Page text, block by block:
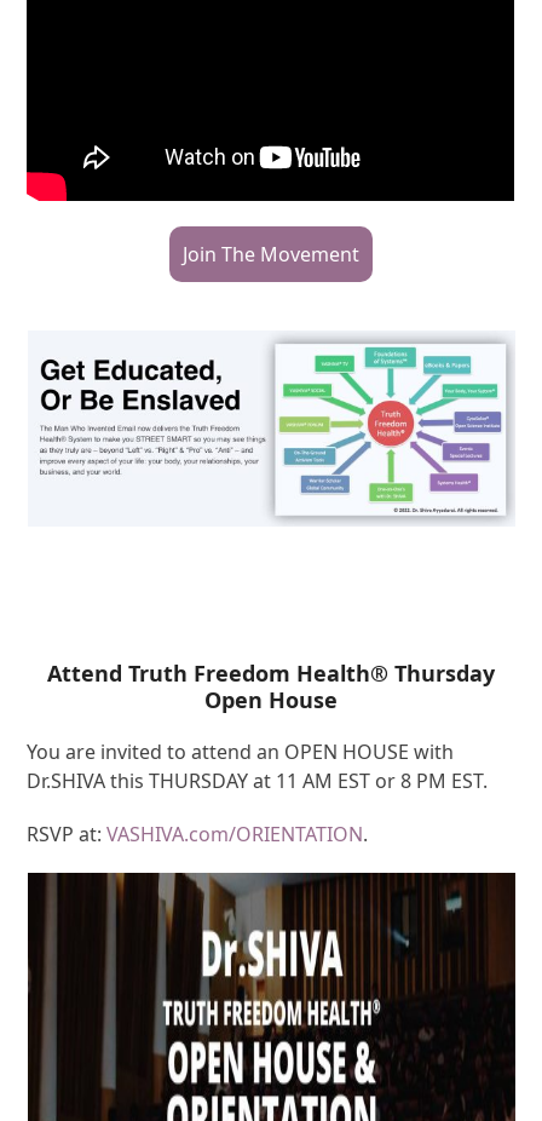
Join The Movement
Attend Truth Freedom Health® Thursday
Open House
You are invited to attend an OPEN HOUSE with
Dr.SHIVA this THURSDAY at 11 AM EST or 8 PM EST.
RSVP at:VASHIVA.com/ORIENTATION.